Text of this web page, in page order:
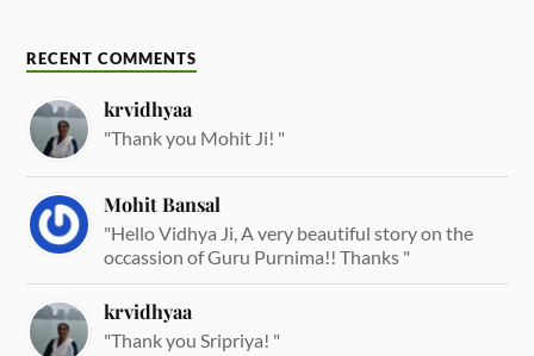
RECENT COMMENTS
krvidhyaa
"Thank you Mohit Ji! "
Mohit Bansal
"Hello Vidhya Ji, A very beautiful story on the
occassion of Guru Purnima!! Thanks "
krvidhyaa
"Thank you Sripriya! "